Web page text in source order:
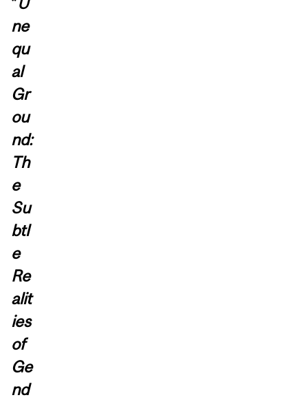
ne
qu
al
Gr
ou
nd:
Th
e
Su
btl
e
Re
alit
ies
of
Ge
nd